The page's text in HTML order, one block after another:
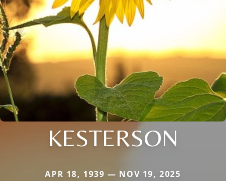
KESTERSON
APR 18, 1939 — NOV 19, 2025